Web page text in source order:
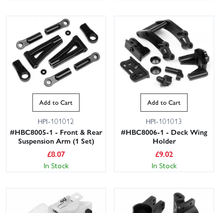
Add to Cart
HPI-101012
#HBC8005-1 - Front & Rear
Suspension Arm (1 Set)
£8.07
In Stock
Add to Cart
HPI-101013
#HBC8006-1 - Deck Wing
Holder
£9.02
In Stock